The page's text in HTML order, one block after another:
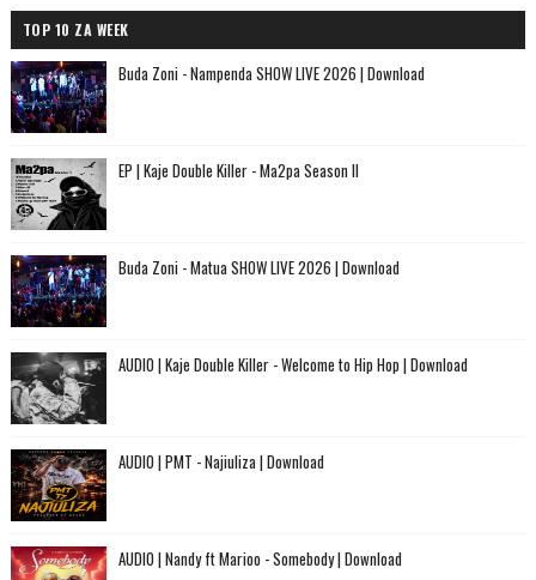
TOP 10 ZA WEEK
Buda Zoni - Nampenda SHOW LIVE 2026 | Download
EP | Kaje Double Killer - Ma2pa Season II
Buda Zoni - Matua SHOW LIVE 2026 | Download
AUDIO | Kaje Double Killer - Welcome to Hip Hop | Download
AUDIO | PMT - Najiuliza | Download
AUDIO | Nandy ft Marioo - Somebody | Download